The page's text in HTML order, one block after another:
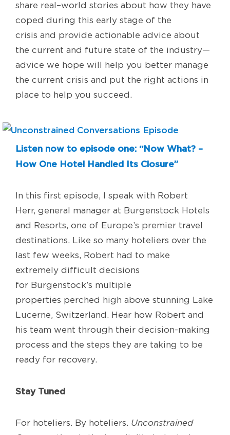
share real –world stories about how they have
coped during this early stage of the
crisis and provide actionable advice about
the current and future state of the industry—
advice we hope will help you better manage
the current crisis and put the right actions in
place to help you succeed.
Listen now to episode one: “Now What? –
How One Hotel Handled Its Closure”
In this first episode, speak with Robert
Herr, general manager at Burgenstock Hotels
and Resorts, one of Europe’s premier travel
destinations. Like so many hoteliers over the
last few weeks, Robert had to make
extremely difficult decisions
for Burgenstock’s multiple
properties perched high above stunning Lake
Lucerne, Switzerland. Hear how Robert and
his team went through their decision-making
process and the steps they are taking to be
ready for recovery.
Stay Tuned
For hoteliers. By hoteliers. Unconstrained